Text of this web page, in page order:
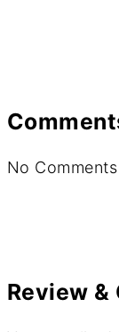
No Comments
Review &